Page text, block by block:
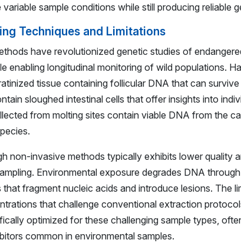
sample conditions while still producing reliable
Techniques and Limitations
have revolutionized genetic studies of
enabling longitudinal monitoring of wild populations.
tissue containing follicular DNA that can
sloughed intestinal cells that offer insights into
from molting sites contain viable DNA from the
non-invasive methods typically exhibits lower quality
Environmental exposure degrades DNA
fragment nucleic acids and introduce lesions. The
that challenge conventional extraction
optimized for these challenging sample types,
common in environmental samples.